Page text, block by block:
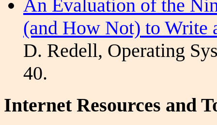
An Evaluation of the
(and How Not) to Write
D. Redell, Operating
40.
Internet Resources and